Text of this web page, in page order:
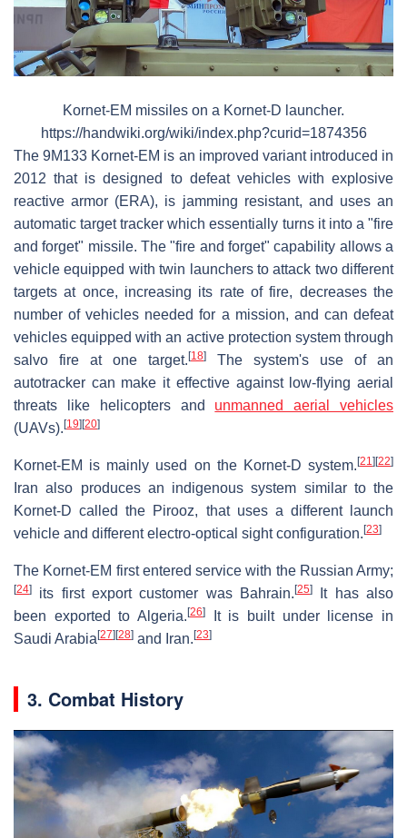
Kornet-EM missiles on a Kornet-D launcher.
https://handwiki.org/wiki/index.php?curid=1874356
The 9M133 Kornet-EM is an improved variant introduced in
2012 that is designed to defeat vehicles with explosive
reactive armor (ERA), is jamming resistant, and uses an
automatic target tracker which essentially turns it into a "fire
and forget" missile. The "fire and forget" capability allows a
vehicle equipped with twin launchers to attack two different
targets at once, increasing its rate of fire, decreases the
number of vehicles needed for a mission, and can defeat
vehicles equipped with an active protection system through
salvo fire at one target. [18]
The system's use of an
autotracker can make it effective against low-flying aerial
threats like helicopters and unmanned aerial vehicles
(UAVs). [19] [20]
Kornet-EM is mainly used on the Kornet-D system. [21] [22]
Iran also produces an indigenous system similar to the
Kornet-D called the Pirooz, that uses a different launch
vehicle and different electro-optical sight configuration. [23]
The Kornet-EM first entered service with the Russian Army;
[24] its first export customer was Bahrain. [25]
It has also
been exported to Algeria. [26]
It is built under license in
Saudi Arabia [27] [28] and Iran. [23]
3. Combat History